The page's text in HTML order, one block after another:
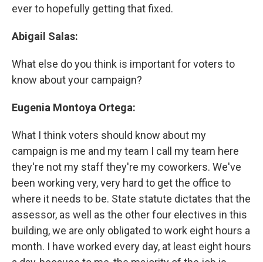
ever to hopefully getting that fixed.
Abigail Salas:
What else do you think is important for voters to
know about your campaign?
Eugenia Montoya Ortega:
What I think voters should know about my
campaign is me and my team I call my team here
they're not my staff they're my coworkers. We've
been working very, very hard to get the office to
where it needs to be. State statute dictates that the
assessor, as well as the other four electives in this
building, we are only obligated to work eight hours a
month. I have worked every day, at least eight hours